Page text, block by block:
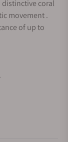
distinctive coral
movement .
of up to